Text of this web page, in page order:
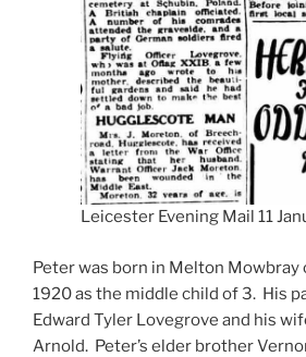
Leicester Evening Mail 11
Peter was born in Melton Mowbray
1920 as the middle child of 3. His
Edward Tyler Lovegrove and his
Arnold. Peter’s elder brother